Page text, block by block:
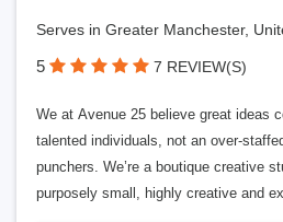
Serves in Greater Manchester,
5 7 REVIEW(S)
We at Avenue 25 believe great ideas
talented individuals, not an over-
punchers. We’re a boutique creative
purposely small, highly creative and